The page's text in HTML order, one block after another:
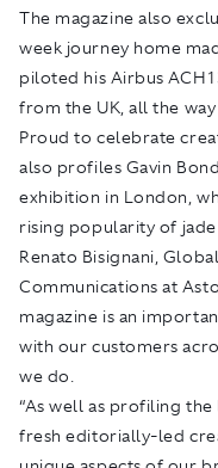
The magazine also
week journey home
piloted his Airbus
from the UK, all the
Proud to celebrate
also profiles Gavin
exhibition in London,
rising popularity of
Renato Bisignani,
Communications at
magazine is an
with our customers
we do.
“As well as profiling
fresh editorially-led